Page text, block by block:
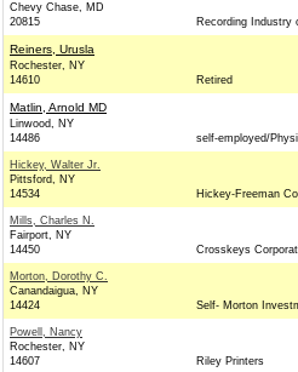
Chevy Chase, MD
20815
Recording Industry
Reiners, Urusla
Rochester, NY
14610
Retired
Matlin, Arnold MD
Linwood, NY
14486
self-employed/
Hickey, Walter Jr.
Pittsford, NY
14534
Hickey-Freeman
Mills, Charles N.
Fairport, NY
14450
Crosskeys
Morton, Dorothy C.
Canandaigua, NY
14424
Self- Morton
Powell, Nancy
Rochester, NY
14607
Riley Printers